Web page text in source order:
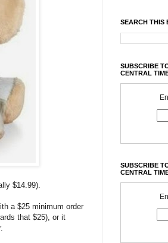
$14.99).
a $25 minimum order
that $25), or it
SEARCH THIS
SUBSCRIBE
CENTRAL
SUBSCRIBE
CENTRAL